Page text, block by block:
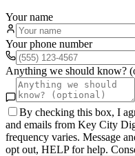
Your name
Your phone number
Anything we should know?
By checking this box, I
and emails from Key City
frequency varies. Message
opt out, HELP for help.